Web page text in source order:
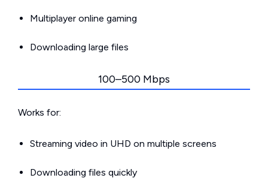
Multiplayer online gaming
Downloading large files
100–500 Mbps
Works for:
Streaming video in UHD on multiple screens
Downloading files quickly